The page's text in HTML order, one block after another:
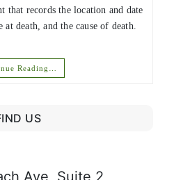
that records the location and date
death, and the cause of death.
Reading…
US
Ave, Suite 2,